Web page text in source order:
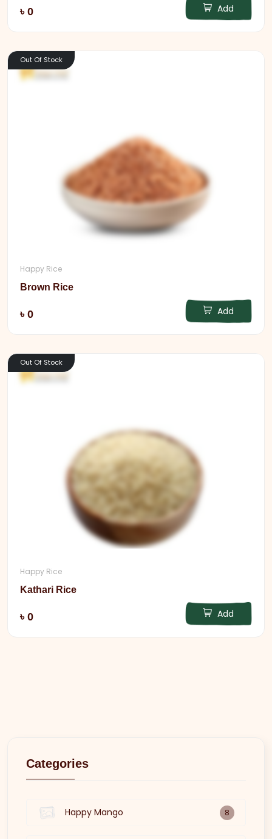
৳ 0 Add
Out Of Stock
Happy Rice
Brown Rice
৳ 0 Add
Out Of Stock
Happy Rice
Kathari Rice
৳ 0 Add
Categories
Happy Mango 8